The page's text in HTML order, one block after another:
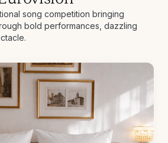
song competition bringing
bold performances, dazzling